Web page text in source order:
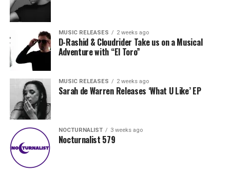
MUSIC RELEASES 2 weeks ago
D-Rashid & Cloudrider Take us on a Musical
Adventure with “El Toro”
MUSIC RELEASES 2 weeks ago
Sarah de Warren Releases ‘What U Like’ EP
NOCTURNALIST 3 weeks ago
Nocturnalist 579